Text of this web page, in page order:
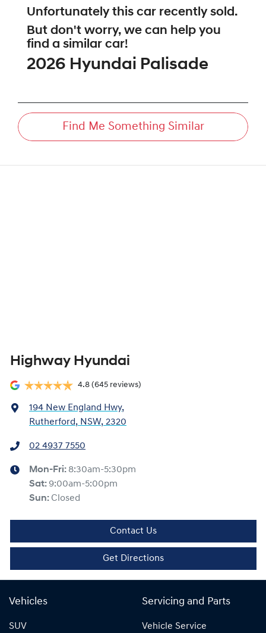
Unfortunately this car recently sold.
But don't worry, we can help you
find a similar car!
2026 Hyundai Palisade
Find Me Something Similar
Highway Hyundai
4.8 (645 reviews)
194 New England Hwy,
Rutherford, NSW, 2320
02 4937 7550
Mon-Fri: 8:30am-5:30pm
Sat: 9:00am-5:00pm
Sun: Closed
Contact Us
Get Directions
Vehicles
SUV
Servicing and Parts
Vehicle Service